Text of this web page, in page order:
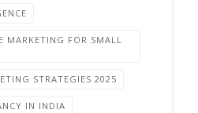
MARKETING FOR SMALL
STRATEGIES 2025
IN INDIA